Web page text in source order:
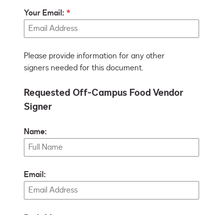
Your Email:
Please provide information for any other
signers needed for this document.
Requested Off-Campus Food Vendor
Signer
Name:
Email: